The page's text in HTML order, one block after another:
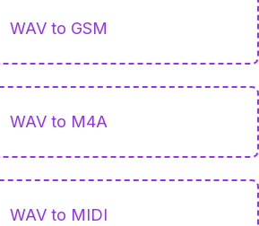
WAV to GSM
WAV to M4A
WAV to MIDI